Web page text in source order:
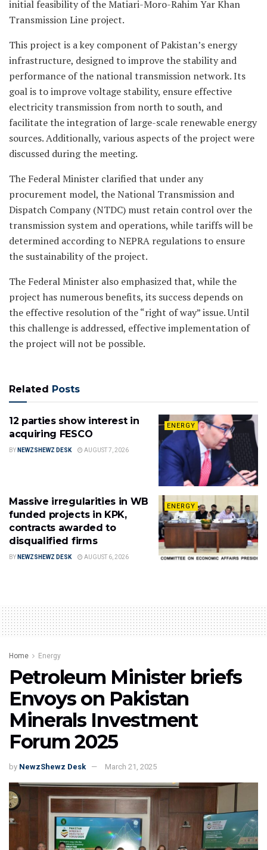
initial feasibility of the Matiari-Moro-Rahim Yar Khan
Transmission Line project.
This project is a key component of Pakistan’s energy
infrastructure, designed to improve the stability and
performance of the national transmission network. Its
goal is to improve voltage stability, ensure effective
electricity transmission from north to south, and
facilitate the integration of large-scale renewable energy
sources. Additionally, various aspects of the project were
discussed during the meeting.
The Federal Minister clarified that under any
procurement model, the National Transmission and
Dispatch Company (NTDC) must retain control over the
transmission system and operations, while tariffs will be
determined according to NEPRA regulations to ensure
the sustainability of the project.
The Federal Minister also emphasized that, while the
project has numerous benefits, its success depends on
the effective resolution of the “right of way” issue. Until
this challenge is addressed, effective implementation of
the project will not be possible.
Related Posts
ENERGY
12 parties show interest in
acquiring FESCO
BY NEWZSHEWZ DESK AUGUST 7, 2026
ENERGY
Massive irregularities in WB
funded projects in KPK,
contracts awarded to
disqualified firms
BY NEWZSHEWZ DESK AUGUST 6, 2026
Home Energy
Petroleum Minister briefs
Envoys on Pakistan
Minerals Investment
Forum 2025
by NewzShewz Desk March 21, 2025